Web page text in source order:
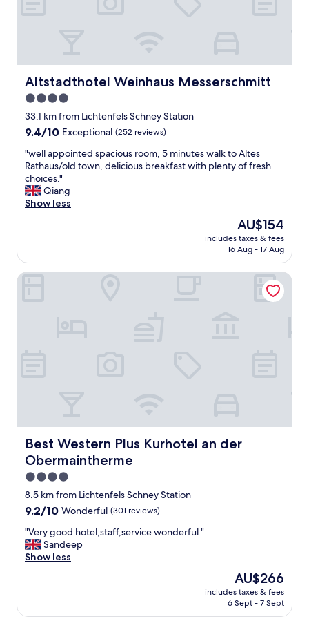
a
w
a
y
"
Altstadthotel Weinhaus Messerschmitt
Altstadthotel Weinhaus Messerschmitt
4.0
star
property
33.1 km from Lichtenfels Schney Station
9.4
of
10,
Exceptional,
(252
reviews)
9.4/10 Exceptional (252 reviews)
"
w
e
l
l
i
n
r
o
o
m
,
5
m
i
n
u
t
e
l
"well appointed spacious room, 5 minutes walk to Altes
Rathaus/old town, delicious breakfast with plenty of fresh
choices."
Qiang
Show less
The
price
is
AU$154
includes taxes & fees
16 Aug - 17 Aug
Best Western Plus Kurhotel an der
Obermaintherme
Best Western Plus Kurhotel an der Obermaintherme
4.0
star
property
8.5 km from Lichtenfels Schney Station
9.2
of
10,
Wonderful,
9.2/10 Wonderful (301 reviews)
"
V
e
"Very good hotel,staff,service wonderful "
Sandeep
Show less
The
price
is
AU$266
includes taxes & fees
6 Sept - 7 Sept
Best Western Plus Kurhotel an der Obermaintherme